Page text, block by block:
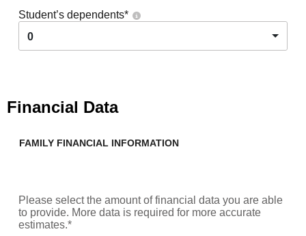
Student’s dependents*
0
Financial Data
FAMILY FINANCIAL INFORMATION
Please select the amount of financial data you are able
to provide. More data is required for more accurate
estimates.*